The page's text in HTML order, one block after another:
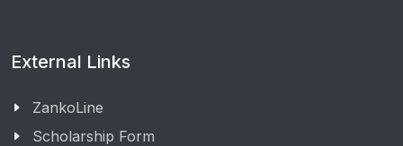
External Links
ZankoLine
Scholarship Form